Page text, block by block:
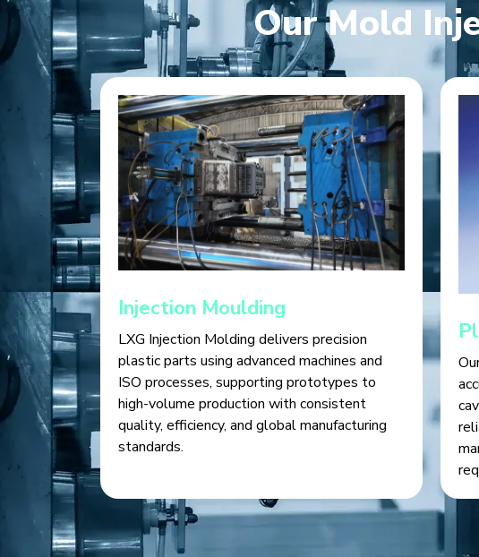
Our Mold
Injection Moulding
LXG Injection Molding delivers precision
plastic parts using advanced machines and
ISO processes, supporting prototypes to
high-volume production with consistent
quality, efficiency, and global manufacturing
standards.